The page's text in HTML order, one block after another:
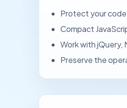
Protect your
Compact
Work with jQuery,
Preserve the